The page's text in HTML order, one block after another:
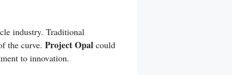
industry. Traditional
the curve. Project Opal could
to innovation.